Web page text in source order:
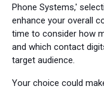
Phone Systems,'
enhance your overall
time to consider how
and which contact
target audience.
Your choice could